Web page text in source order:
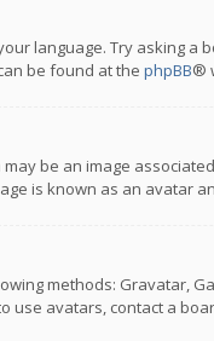
language. Try asking a
be found at the phpBB®
be an image
is known as an avatar
methods: Gravatar,
use avatars, contact a